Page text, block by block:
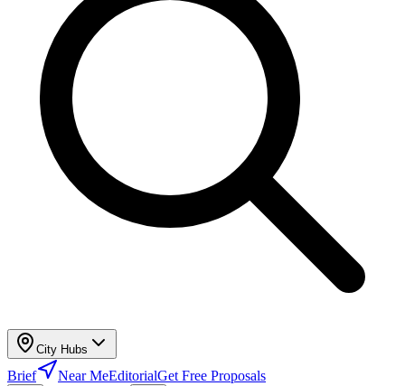
City Hubs
Brief Near MeEditorialGet Free Proposals